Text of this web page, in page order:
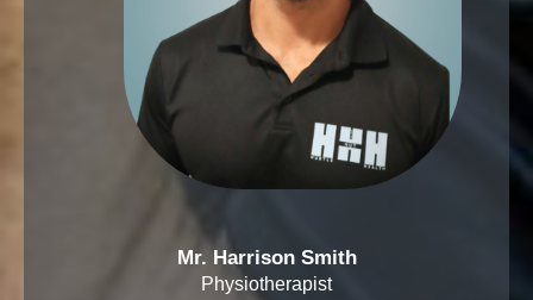
Mr. Harrison Smith
Physiotherapist